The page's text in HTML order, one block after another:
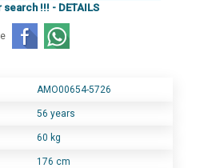
search !!! - DETAILS
AMO00654-5726
56 years
60 kg
176 cm